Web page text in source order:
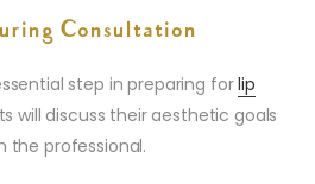
Consultation
step in preparing forlip
will discuss their aesthetic goals
the professional.